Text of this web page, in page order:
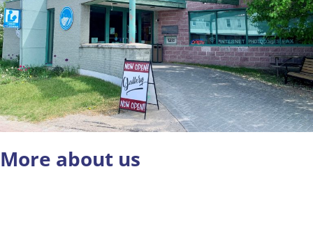
More about us